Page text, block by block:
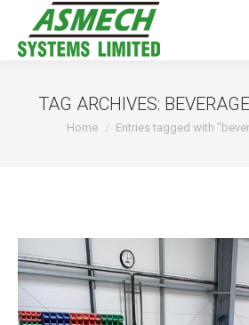
TAG ARCHIVES:
You are here:
Home Entries tagged with